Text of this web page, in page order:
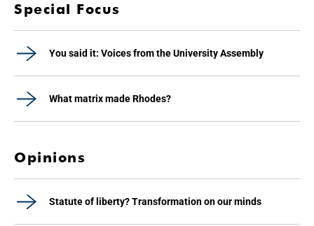
Special Focus
You said it: Voices from the University Assembly
What matrix made Rhodes?
Opinions
Statute of liberty? Transformation on our minds